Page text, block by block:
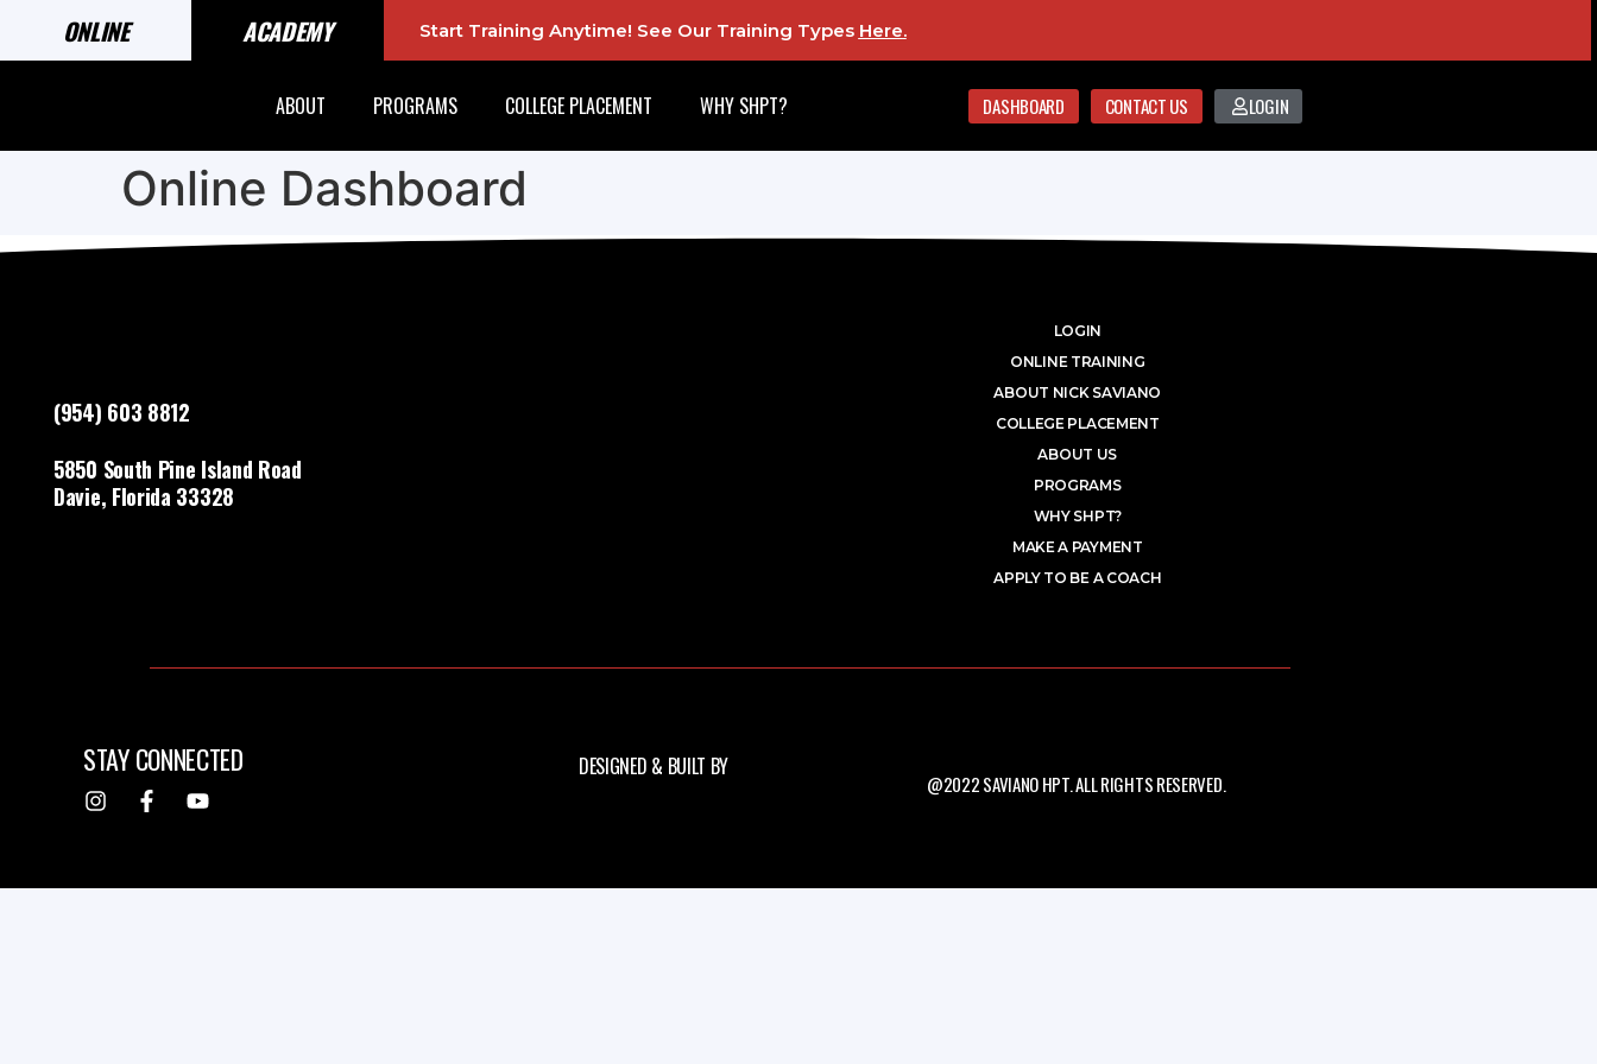
ONLINE ACADEMY Start Training Anytime! See Our Training Types Here.
ABOUT PROGRAMS COLLEGE PLACEMENT WHY SHPT? DASHBOARD CONTACT US LOGIN
Online Dashboard
(954) 603 8812
5850 South Pine Island Road
Davie, Florida 33328
LOGIN
ONLINE TRAINING
ABOUT NICK SAVIANO
COLLEGE PLACEMENT
ABOUT US
PROGRAMS
WHY SHPT?
MAKE A PAYMENT
APPLY TO BE A COACH
STAY CONNECTED DESIGNED & BUILT BY
@2022 SAVIANO HPT. ALL RIGHTS RESERVED.